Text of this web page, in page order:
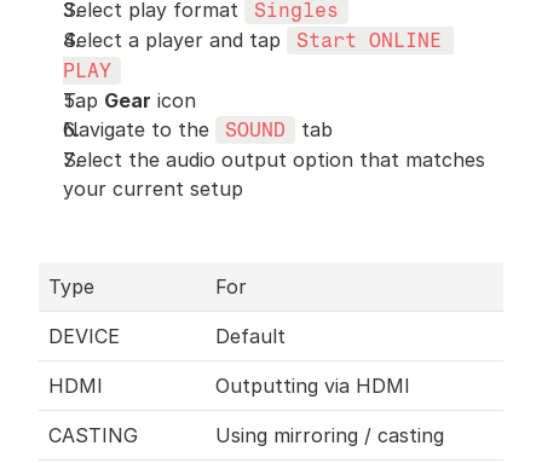
Select play format
Singles
Select a player and tap
Start ONLINE
PLAY
Tap Gear icon
Navigate to the
SOUND
tab
Select the audio output option that matches
your current setup
Type For
DEVICE Default
HDMI Outputting via HDMI
CASTING Using mirroring / casting